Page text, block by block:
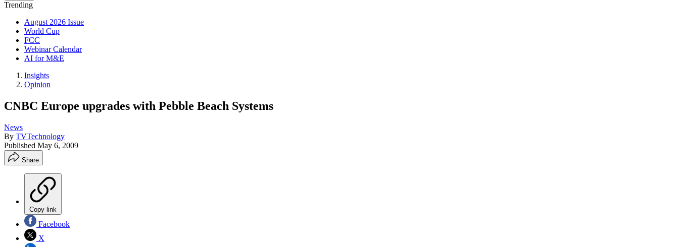
Trending
August 2026 Issue
World Cup
FCC
Webinar Calendar
AI for M&E
Insights
Opinion
CNBC Europe upgrades with Pebble Beach Systems
News
By TVTechnology
Published May 6, 2009
Share
Copy link
Facebook
X